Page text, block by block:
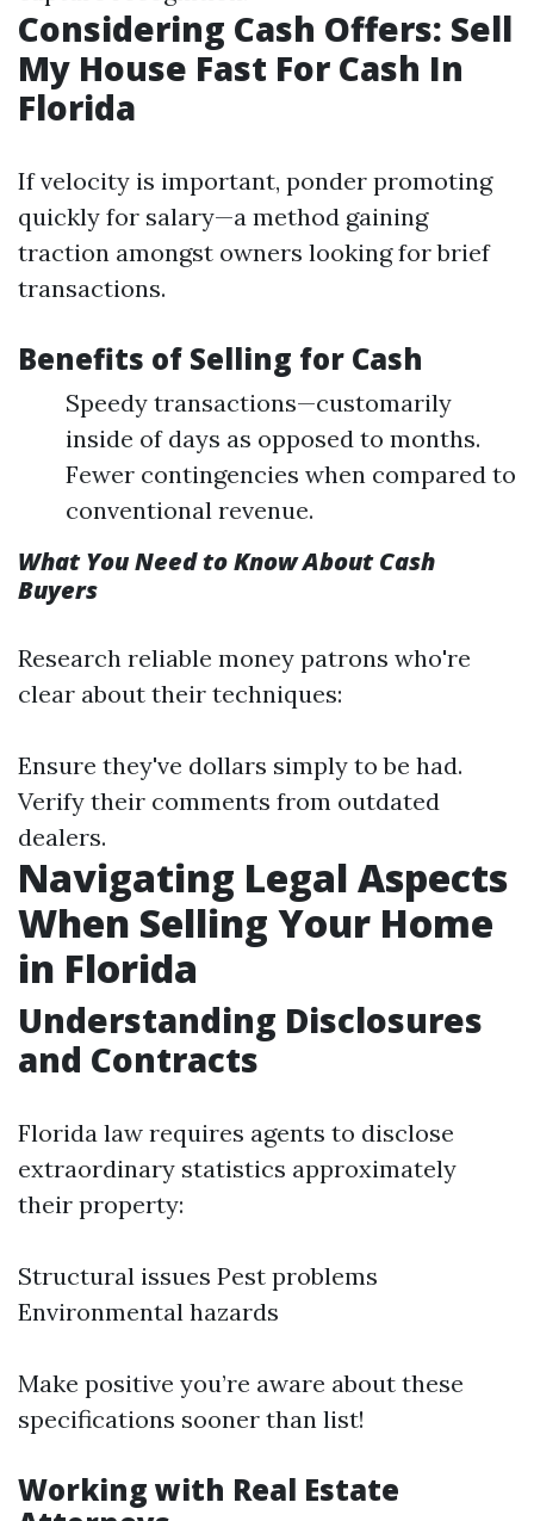
Considering Cash Offers: Sell
My House Fast For Cash In
Florida
If velocity is important, ponder promoting
quickly for salary—a method gaining
traction amongst owners looking for brief
transactions.
Benefits of Selling for Cash
Speedy transactions—customarily
inside of days as opposed to months.
Fewer contingencies when compared to
conventional revenue.
What You Need to Know About Cash
Buyers
Research reliable money patrons who're
clear about their techniques:
Ensure they've dollars simply to be had.
Verify their comments from outdated
dealers.
Navigating Legal Aspects
When Selling Your Home
in Florida
Understanding Disclosures
and Contracts
Florida law requires agents to disclose
extraordinary statistics approximately
their property:
Structural issues Pest problems
Environmental hazards
Make positive you’re aware about these
specifications sooner than list!
Working with Real Estate